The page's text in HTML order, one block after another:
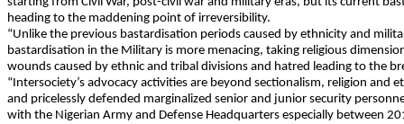
heading to the maddening point of irreversibility.
“Unlike the previous bastardisation periods caused by ethnicity and
bastardisation in the Military is more menacing, taking religious
wounds caused by ethnic and tribal divisions and hatred leading to the
“Intersociety’s advocacy activities are beyond sectionalism, religion and
and pricelessly defended marginalized senior and junior security
with the Nigerian Army and Defense Headquarters especially between